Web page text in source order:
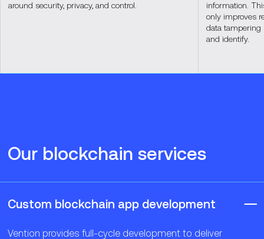
around security, privacy, and control.
information.
only improves
data tampering
and identify.
Our blockchain services
Custom blockchain app development
Vention provides full-cycle development to deliver